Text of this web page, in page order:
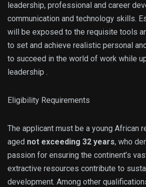
leadership, professional and career
communication and technology skills.
will be exposed to the requisite tools
to set and achieve realistic personal
to succeed in the world of work while
leadership .
Eligibility Requirements
The applicant must be a young African
aged not exceeding 32 years, who
passion for ensuring the continent’s
extractive resources contribute to
development. Among other